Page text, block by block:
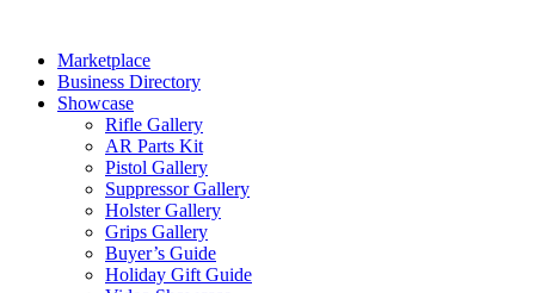
contentMarketplace
Business Directory
Showcase
Rifle Gallery
AR Parts Kit
Pistol Gallery
Suppressor Gallery
Holster Gallery
Grips Gallery
Buyer’s Guide
Holiday Gift Guide